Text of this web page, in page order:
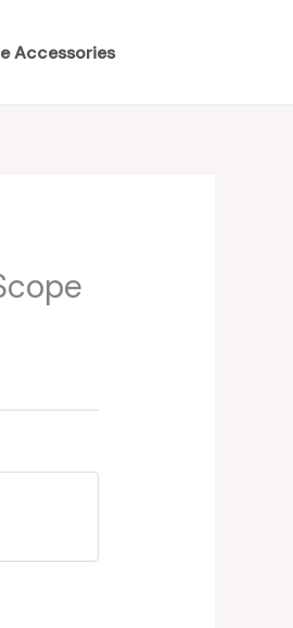
Accessories